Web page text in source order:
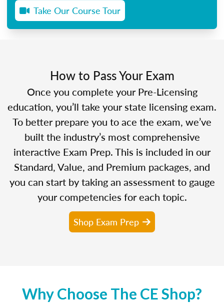
Take Our Course Tour
How to Pass Your Exam
Once you complete your Pre-Licensing
education, you’ll take your state licensing exam.
To better prepare you to ace the exam, we’ve
built the industry’s most comprehensive
interactive Exam Prep. This is included in our
Standard, Value, and Premium packages, and
you can start by taking an assessment to gauge
your competencies for each topic.
Shop Exam Prep
Why Choose The CE Shop?